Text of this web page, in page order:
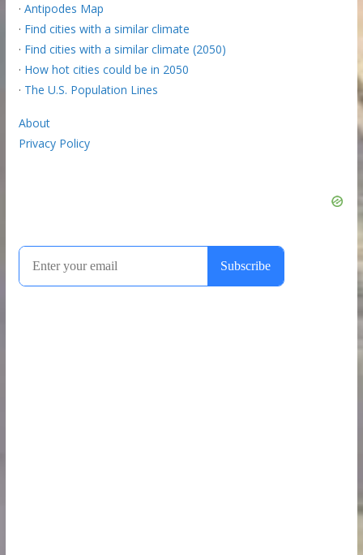
· Antipodes Map
· Find cities with a similar climate
· Find cities with a similar climate (2050)
· How hot cities could be in 2050
· The U.S. Population Lines
About
Privacy Policy